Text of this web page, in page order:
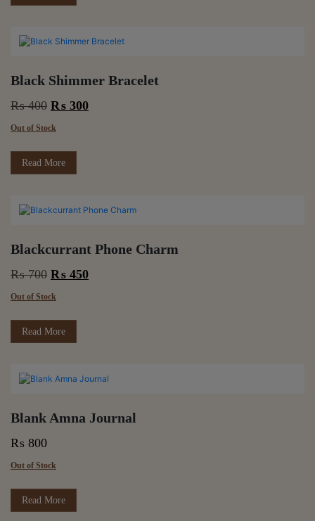
Black Shimmer Bracelet
₨400 Original
price
₨ 400.
₨ 300Current
Out of Stock
Read More
Blackcurrant Phone Charm
₨700 Original
price
₨ 700.
₨ 450Current
Out of Stock
Read More
Blank Amna Journal
₨ 800
Out of Stock
Read More